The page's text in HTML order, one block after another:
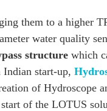
them to a higher
water quality
structure which
Indian start-up,
of Hydroscope
of the LOTUS